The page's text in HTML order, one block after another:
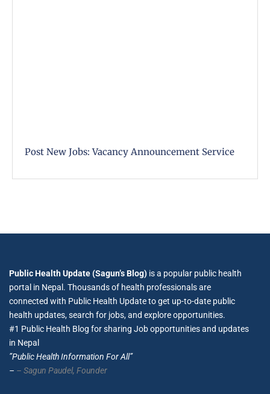
Post New Jobs: Vacancy Announcement Service
Public Health Update (Sagun’s Blog) is a popular public health
portal in Nepal. Thousands of health professionals are
connected with Public Health Update to get up-to-date public
health updates, search for jobs, and explore opportunities.
#1 Public Health Blog for sharing Job opportunities and updates
in Nepal
”Public Health Information For All”
– – Sagun Paudel, Founder